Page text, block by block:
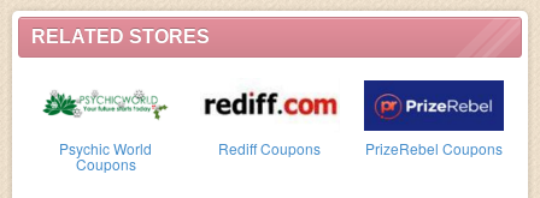
RELATED STORES
Psychic World
Coupons
Rediff Coupons PrizeRebel Coupons